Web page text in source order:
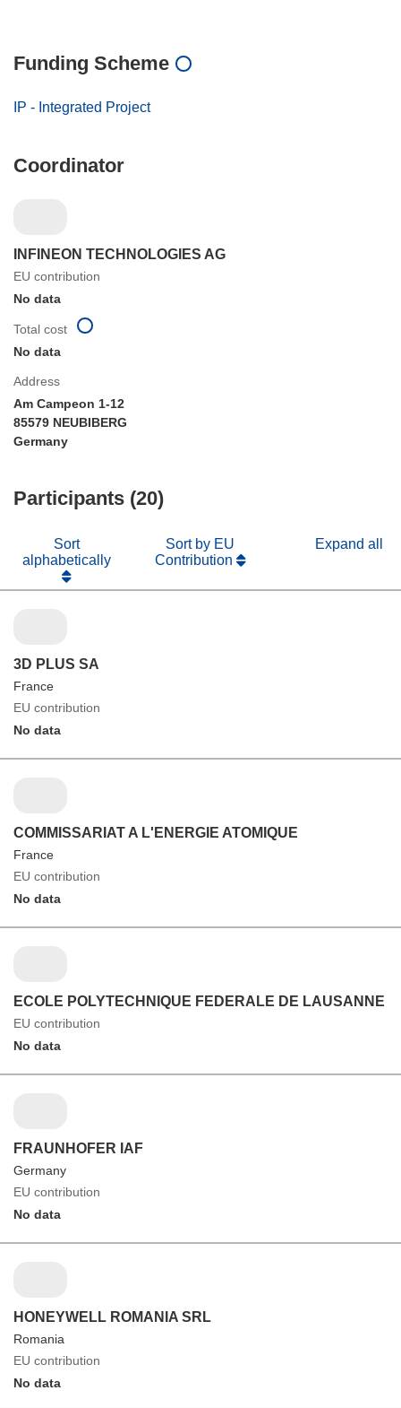
Funding Scheme
IP - Integrated Project
Coordinator
INFINEON TECHNOLOGIES AG
EU contribution
No data
Address
Am Campeon 1-12
85579 NEUBIBERG
Germany
Total cost
No data
Participants (20)
Sort
alphabetically
Sort by EU
Contribution
Expand all
3D PLUS SA
France
EU contribution
No data
COMMISSARIAT A L'ENERGIE ATOMIQUE
France
EU contribution
No data
ECOLE POLYTECHNIQUE FEDERALE DE LAUSANNE
EU contribution
No data
FRAUNHOFER IAF
Germany
EU contribution
No data
HONEYWELL ROMANIA SRL
Romania
EU contribution
No data